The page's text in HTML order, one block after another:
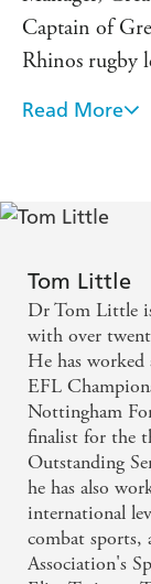
teams,
Helens, Welsh
Demons, Sri
addition to
and Welsh FA
Captain of
Rhinos rugby
Colour-Fit is
and Captain of
Colour-Fit is
a key part of
United -
Newcastle
University
Colour-Fit is
across - Jon
Welsh Rugby
Read More
Tom Little
Dr Tom Little
with over
He has worked
EFL
Nottingham
finalist for the
Outstanding
he has also
international
combat sports,
Association's